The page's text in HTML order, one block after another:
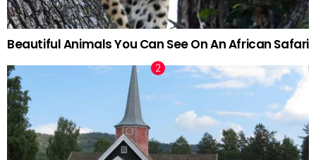
Beautiful Animals You Can See On An African Safari